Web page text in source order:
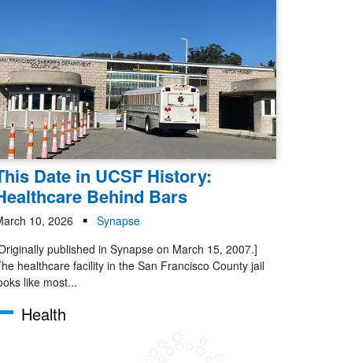
Date in UCSF History:
Behind Bars
10, 2026
Synapse
published in Synapse on March 15, 2007.]
healthcare facility in the San Francisco County jail
like most...
Health